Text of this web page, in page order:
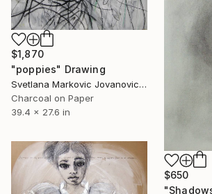
$1,870
"poppies" Drawing
Svetlana Markovic Jovanovic, Serbia
Charcoal on Paper
39.4 x 27.6 in
$650